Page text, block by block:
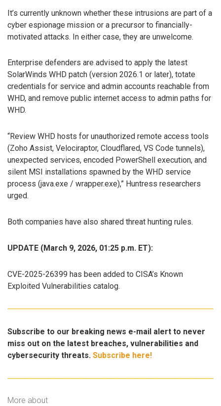
It’s currently unknown whether these intrusions are part of a
cyber espionage mission or a precursor to financially-
motivated attacks. In either case, they are unwelcome.
Enterprise defenders are advised to apply the latest
SolarWinds WHD patch (version 2026.1 or later), totate
credentials for service and admin accounts reachable from
WHD, and remove public internet access to admin paths for
WHD.
“Review WHD hosts for unauthorized remote access tools
(Zoho Assist, Velociraptor, Cloudflared, VS Code tunnels),
unexpected services, encoded PowerShell execution, and
silent MSI installations spawned by the WHD service
process (java.exe / wrapper.exe),” Huntress researchers
urged.
Both companies have also shared threat hunting rules.
UPDATE (March 9, 2026, 01:25 p.m. ET):
CVE-2025-26399 has been added to CISA’s Known
Exploited Vulnerabilities catalog.
Subscribe to our breaking news e-mail alert to never
miss out on the latest breaches, vulnerabilities and
cybersecurity threats. Subscribe here!
More about